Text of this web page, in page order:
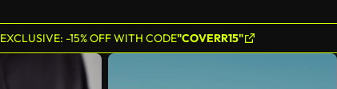
EXCLUSIVE: -15% OFF WITH CODE"COVERR15"